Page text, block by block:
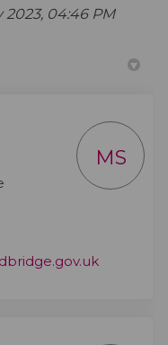
2023, 04:46 PM
MS
(External